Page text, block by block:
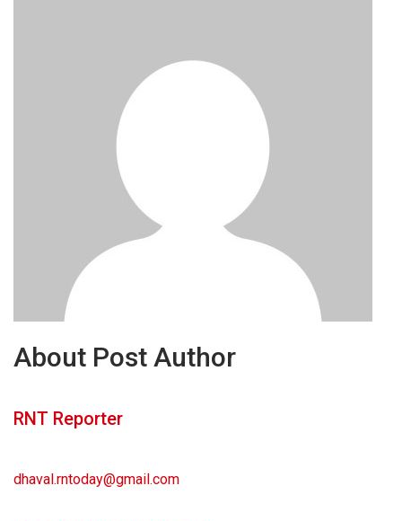
About Post Author
RNT Reporter
dhaval.rntoday@gmail.com